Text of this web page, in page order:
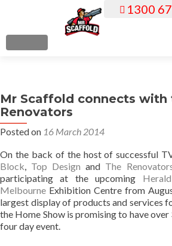
c
o
n
e
n
t
MENU
1300
Mr Scaffold connects with
Renovators
Posted on 16 March 2014
On the back of the host of successful
Block, Top Design and The
participating at the upcoming
Melbourne Exhibition Centre from
largest display of products and services
the Home Show is promising to have
four day event.